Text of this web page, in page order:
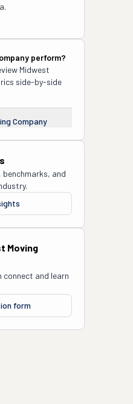
perform?
Midwest
side-by-side
Company
benchmarks, and
Moving
connect and learn
form